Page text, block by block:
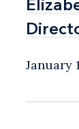
January